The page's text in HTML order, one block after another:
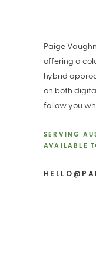
Paige
offering a
hybrid
on both
follow you
SERVING
AVAILABLE